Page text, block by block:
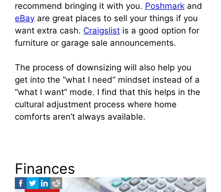
recommend bringing it with you. Poshmark and
eBay are great places to sell your things if you
want extra cash. Craigslist is a good option for
furniture or garage sale announcements.
The process of downsizing will also help you
get into the “what I need” mindset instead of a
“what I want” mode. I find that this helps in the
cultural adjustment process where home
comforts aren’t always available.
Finances